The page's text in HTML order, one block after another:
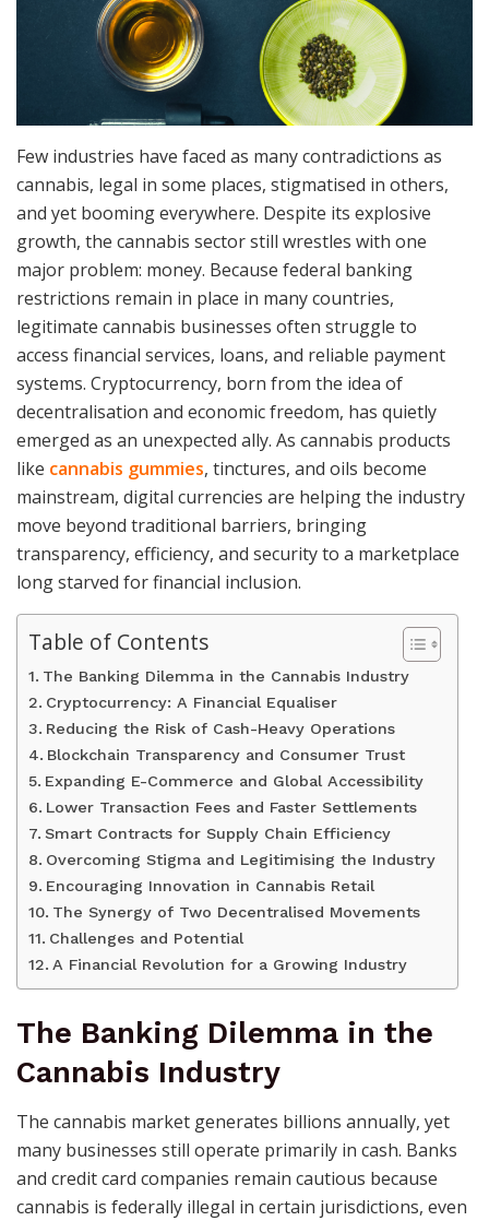
Few industries have faced as many contradictions as
cannabis, legal in some places, stigmatised in others,
and yet booming everywhere. Despite its explosive
growth, the cannabis sector still wrestles with one
major problem: money. Because federal banking
restrictions remain in place in many countries,
legitimate cannabis businesses often struggle to
access financial services, loans, and reliable payment
systems. Cryptocurrency, born from the idea of
decentralisation and economic freedom, has quietly
emerged as an unexpected ally. As cannabis products
like cannabis gummies, tinctures, and oils become
mainstream, digital currencies are helping the industry
move beyond traditional barriers, bringing
transparency, efficiency, and security to a marketplace
long starved for financial inclusion.
Table of Contents
The Banking Dilemma in the Cannabis Industry
Cryptocurrency: A Financial Equaliser
Reducing the Risk of Cash-Heavy Operations
Blockchain Transparency and Consumer Trust
Expanding E-Commerce and Global Accessibility
Lower Transaction Fees and Faster Settlements
Smart Contracts for Supply Chain Efficiency
Overcoming Stigma and Legitimising the Industry
Encouraging Innovation in Cannabis Retail
The Synergy of Two Decentralised Movements
Challenges and Potential
A Financial Revolution for a Growing Industry
The Banking Dilemma in the
Cannabis Industry
The cannabis market generates billions annually, yet
many businesses still operate primarily in cash. Banks
and credit card companies remain cautious because
cannabis is federally illegal in certain jurisdictions, even